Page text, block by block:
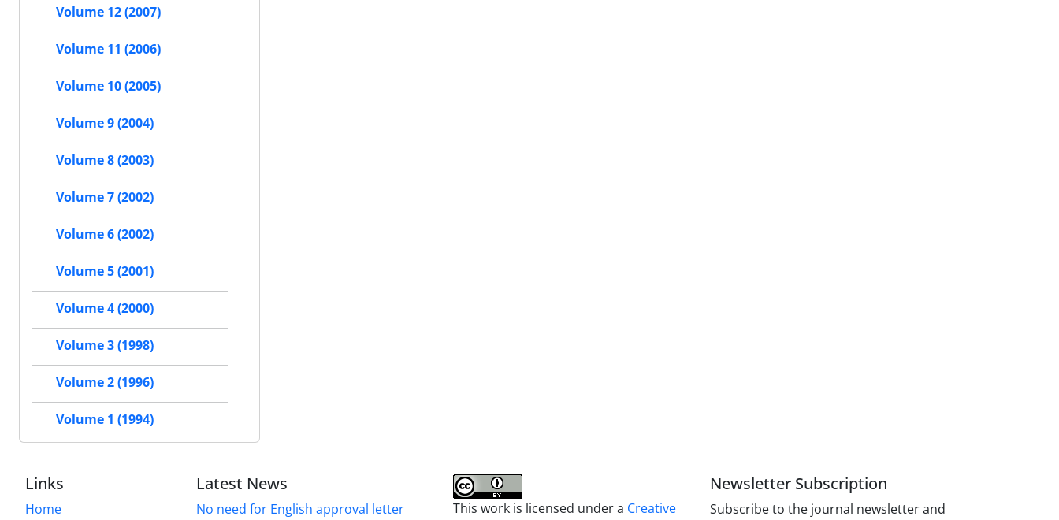
Volume 12 (2007)
Volume 11 (2006)
Volume 10 (2005)
Volume 9 (2004)
Volume 8 (2003)
Volume 7 (2002)
Volume 6 (2002)
Volume 5 (2001)
Volume 4 (2000)
Volume 3 (1998)
Volume 2 (1996)
Volume 1 (1994)
Links
Home
Latest News
No need for English approval letter This work is licensed under a Creative
Newsletter Subscription
Subscribe to the journal newsletter and